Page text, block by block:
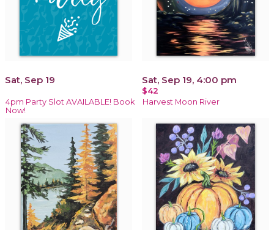
Sat, Sep 19
4pm Party Slot AVAILABLE! Book
Now!
Sat, Sep 19, 4:00 pm
$42
Harvest Moon River